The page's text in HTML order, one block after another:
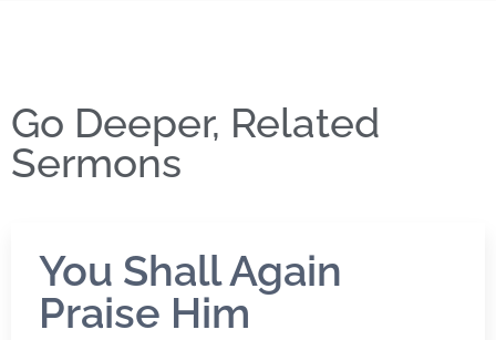
Go Deeper, Related
Sermons
You Shall Again
Praise Him